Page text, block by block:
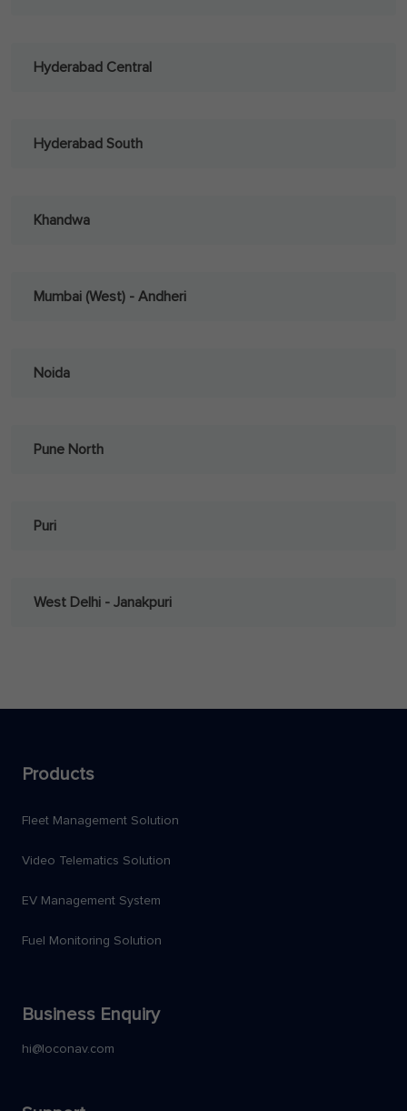
Hyderabad Central
Hyderabad South
Khandwa
Mumbai (West) - Andheri
Noida
Pune North
Puri
West Delhi - Janakpuri
Products
Fleet Management Solution
Video Telematics Solution
EV Management System
Fuel Monitoring Solution
Business Enquiry
hi@loconav.com